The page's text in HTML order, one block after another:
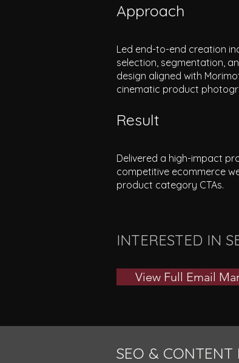
Approach
Led end-to-end creation
selection, segmentation,
design aligned with
cinematic product
Result
Delivered a high-impact
competitive ecommerce
product category CTAs.
INTERESTED IN
View Full Email
SEO & CONTENT